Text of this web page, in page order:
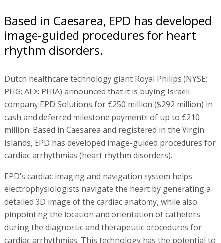
Based in Caesarea, EPD has developed
image-guided procedures for heart
rhythm disorders.
Dutch healthcare technology giant Royal Philips (NYSE:
PHG; AEX: PHIA) announced that it is buying Israeli
company EPD Solutions for €250 million ($292 million) in
cash and deferred milestone payments of up to €210
million. Based in Caesarea and registered in the Virgin
Islands, EPD has developed image-guided procedures for
cardiac arrhythmias (heart rhythm disorders).
EPD’s cardiac imaging and navigation system helps
electrophysiologists navigate the heart by generating a
detailed 3D image of the cardiac anatomy, while also
pinpointing the location and orientation of catheters
during the diagnostic and therapeutic procedures for
cardiac arrhythmias. This technology has the potential to